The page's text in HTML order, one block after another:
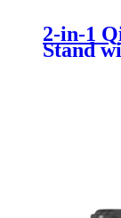
2-in-1
Stand